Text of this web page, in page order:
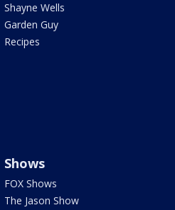
Shayne Wells
Garden Guy
Recipes
Shows
FOX Shows
The Jason Show